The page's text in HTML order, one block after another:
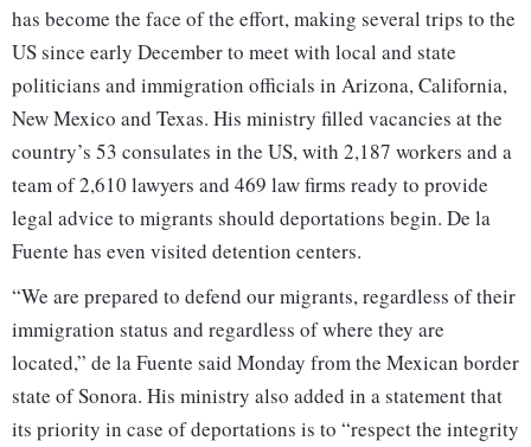
has become the face of the effort, making several trips to the
US since early December to meet with local and state
politicians and immigration officials in Arizona, California,
New Mexico and Texas. His ministry filled vacancies at the
country’s 53 consulates in the US, with 2,187 workers and a
team of 2,610 lawyers and 469 law firms ready to provide
legal advice to migrants should deportations begin. De la
Fuente has even visited detention centers.
“We are prepared to defend our migrants, regardless of their
immigration status and regardless of where they are
located,” de la Fuente said Monday from the Mexican border
state of Sonora. His ministry also added in a statement that
its priority in case of deportations is to “respect the integrity